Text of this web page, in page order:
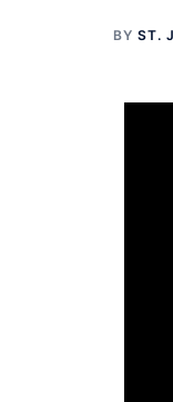
BY ST.